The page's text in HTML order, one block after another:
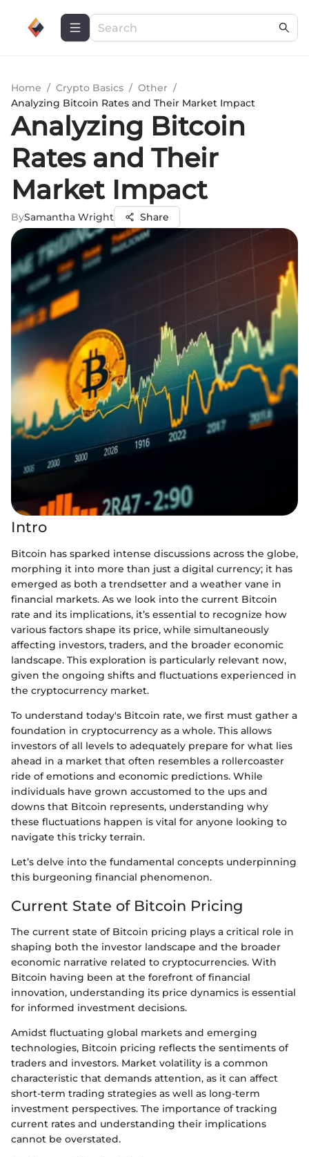
Home / Crypto Basics / Other /
Analyzing Bitcoin Rates and Their Market Impact
Analyzing Bitcoin
Rates and Their
Market Impact
BySamantha Wright Share
Intro
Bitcoin has sparked intense discussions across the globe,
morphing it into more than just a digital currency; it has
emerged as both a trendsetter and a weather vane in
financial markets. As we look into the current Bitcoin
rate and its implications, it’s essential to recognize how
various factors shape its price, while simultaneously
affecting investors, traders, and the broader economic
landscape. This exploration is particularly relevant now,
given the ongoing shifts and fluctuations experienced in
the cryptocurrency market.
To understand today's Bitcoin rate, we first must gather a
foundation in cryptocurrency as a whole. This allows
investors of all levels to adequately prepare for what lies
ahead in a market that often resembles a rollercoaster
ride of emotions and economic predictions. While
individuals have grown accustomed to the ups and
downs that Bitcoin represents, understanding why
these fluctuations happen is vital for anyone looking to
navigate this tricky terrain.
Let’s delve into the fundamental concepts underpinning
this burgeoning financial phenomenon.
Current State of Bitcoin Pricing
The current state of Bitcoin pricing plays a critical role in
shaping both the investor landscape and the broader
economic narrative related to cryptocurrencies. With
Bitcoin having been at the forefront of financial
innovation, understanding its price dynamics is essential
for informed investment decisions.
Amidst fluctuating global markets and emerging
technologies, Bitcoin pricing reflects the sentiments of
traders and investors. Market volatility is a common
characteristic that demands attention, as it can affect
short-term trading strategies as well as long-term
investment perspectives. The importance of tracking
current rates and understanding their implications
cannot be overstated.